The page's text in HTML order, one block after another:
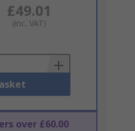
£49.01
(inc. VAT)
over £60.00